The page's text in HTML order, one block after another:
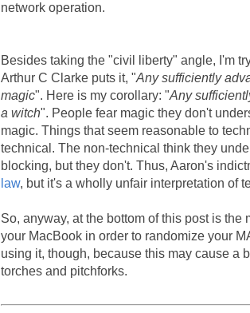
network operation.
Besides taking the "civil liberty" angle, I'm
Arthur C Clarke puts it, "Any sufficiently
magic". Here is my corollary: "Any
a witch". People fear magic they don't
magic. Things that seem reasonable to
technical. The non-technical think they
blocking, but they don't. Thus, Aaron's
law, but it's a wholly unfair interpretation of
So, anyway, at the bottom of this post is
your MacBook in order to randomize your
using it, though, because this may cause a
torches and pitchforks.